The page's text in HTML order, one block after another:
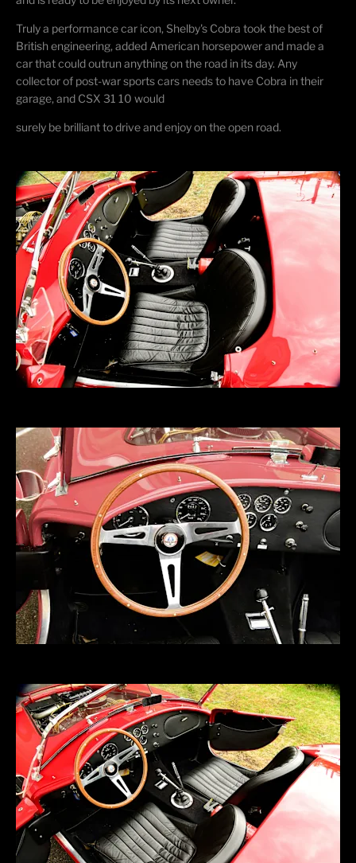
Truly a performance car icon, Shelby's Cobra took the best of
British engineering, addedAmerican horsepower and made a
car that could outrun anything on the road in its day. Any
collector of post-war sports cars needs to have Cobra in their
garage, and CSX 31 10 would
surely be brilliant to drive and enjoy on the open road.